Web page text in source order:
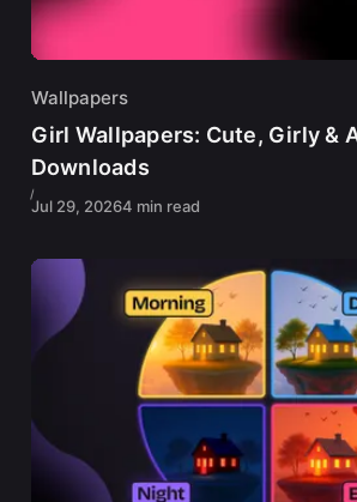
Wallpapers
Girl Wallpapers: Cute, Girly &
Downloads
Jul 29, 20264 min read